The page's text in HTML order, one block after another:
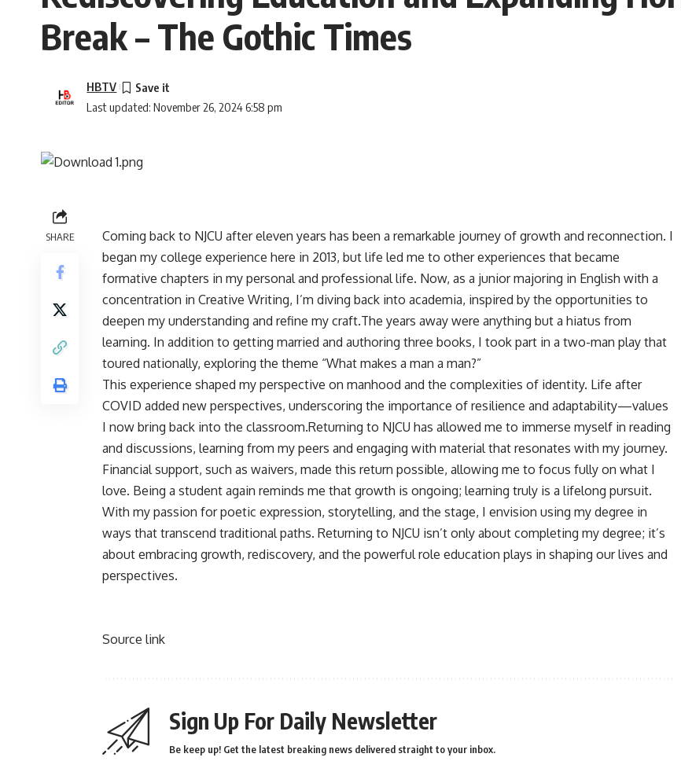
Break – The Gothic Times
Last updated: November 26, 2024 6:58 pm
HBTV
SHARE
Coming back to NJCU after eleven years has been a remarkable journey of growth and reconnection. I
began my college experience here in 2013, but life led me to other experiences that became
formative chapters in my personal and professional life. Now, as a junior majoring in English with a
concentration in Creative Writing, I’m diving back into academia, inspired by the opportunities to
deepen my understanding and refine my craft.The years away were anything but a hiatus from
learning. In addition to getting married and authoring three books, I took part in a two-man play that
toured nationally, exploring the theme “What makes a man a man?”
This experience shaped my perspective on manhood and the complexities of identity. Life after
COVID added new perspectives, underscoring the importance of resilience and adaptability—values
I now bring back into the classroom.Returning to NJCU has allowed me to immerse myself in reading
and discussions, learning from my peers and engaging with material that resonates with my journey.
Financial support, such as waivers, made this return possible, allowing me to focus fully on what I
love. Being a student again reminds me that growth is ongoing; learning truly is a lifelong pursuit.
With my passion for poetic expression, storytelling, and the stage, I envision using my degree in
ways that transcend traditional paths. Returning to NJCU isn’t only about completing my degree; it’s
about embracing growth, rediscovery, and the powerful role education plays in shaping our lives and
perspectives.
Source link
Sign Up For Daily Newsletter
Be keep up! Get the latest breaking news delivered straight to your inbox.